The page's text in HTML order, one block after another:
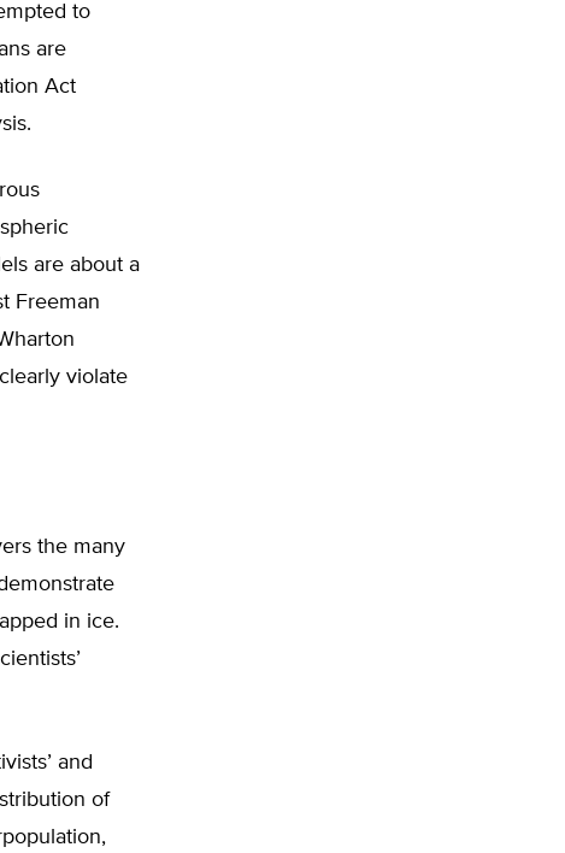
to
are
Act
are about a
Freeman
violate
the many
in ice.
and
of